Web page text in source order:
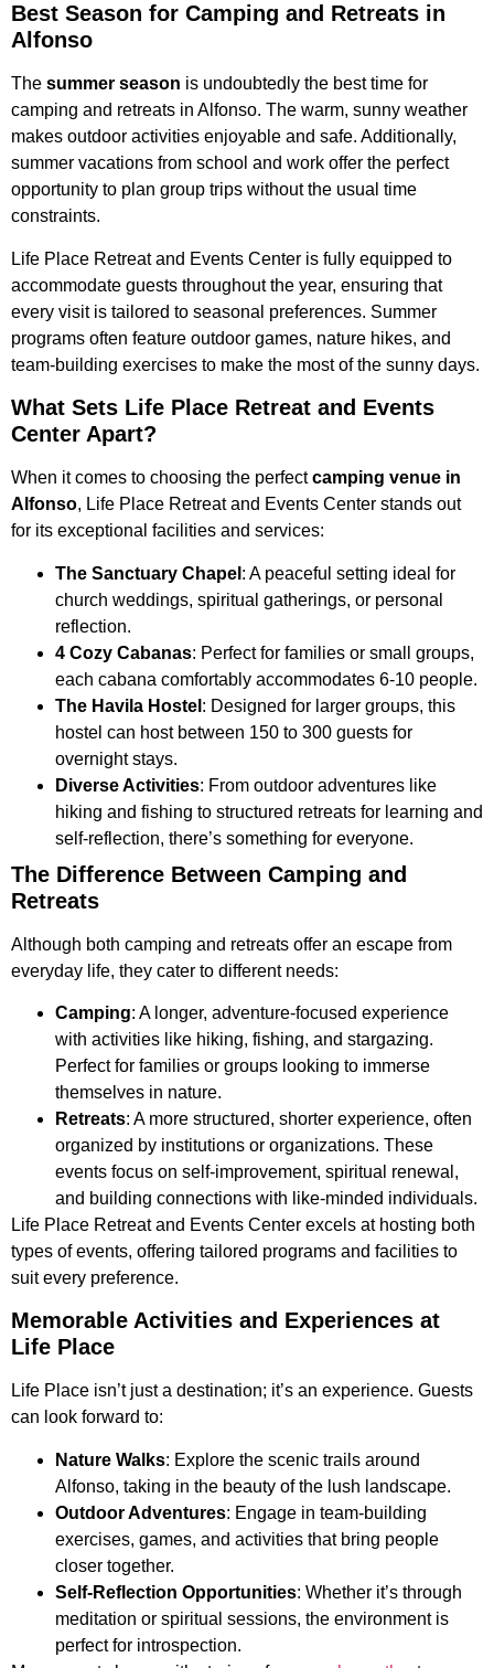
Best Season for Camping and Retreats in
Alfonso
The summer season is undoubtedly the best time for
camping and retreats in Alfonso. The warm, sunny weather
makes outdoor activities enjoyable and safe. Additionally,
summer vacations from school and work offer the perfect
opportunity to plan group trips without the usual time
constraints.
Life Place Retreat and Events Center is fully equipped to
accommodate guests throughout the year, ensuring that
every visit is tailored to seasonal preferences. Summer
programs often feature outdoor games, nature hikes, and
team-building exercises to make the most of the sunny days.
What Sets Life Place Retreat and Events
Center Apart?
When it comes to choosing the perfectcamping venue in
Alfonso, Life Place Retreat and Events Center stands out
for its exceptional facilities and services:
The Sanctuary Chapel : A peaceful setting ideal for
church weddings, spiritual gatherings, or personal
reflection.
4 Cozy Cabanas: Perfect for families or small groups,
each cabana comfortably accommodates 6-10 people.
The Havila Hostel : Designed for larger groups, this
hostel can host between 150 to 300 guests for
overnight stays.
Diverse Activities: From outdoor adventures like
hiking and fishing to structured retreats for learning and
self-reflection, there’s something for everyone.
The Difference Between Camping and
Retreats
Although both camping and retreats offer an escape from
everyday life, they cater to different needs:
Camping: A longer, adventure-focused experience
with activities like hiking, fishing, and stargazing.
Perfect for families or groups looking to immerse
themselves in nature.
Retreats: A more structured, shorter experience, often
organized by institutions or organizations. These
events focus on self-improvement, spiritual renewal,
and building connections with like-minded individuals.
Life Place Retreat and Events Center excels at hosting both
types of events, offering tailored programs and facilities to
suit every preference.
Memorable Activities and Experiences at
Life Place
Life Place isn’t just a destination; it’s an experience. Guests
can look forward to:
Nature Walks: Explore the scenic trails around
Alfonso, taking in the beauty of the lush landscape.
Outdoor Adventures: Engage in team-building
exercises, games, and activities that bring people
closer together.
Self-Reflection Opportunities: Whether it’s through
meditation or spiritual sessions, the environment is
perfect for introspection.